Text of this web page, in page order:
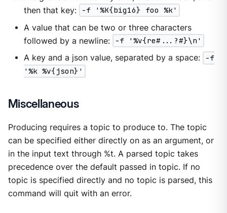
then that key:
-f '%K{big16} foo %k'
A value that can be two or three characters
followed by a newline:
-f '%v{re#...?#}\n'
A key and a json value, separated by a space:
-f
'%k %v{json}'
Miscellaneous
Producing requires a topic to produce to. The topic
can be specified either directly on as an argument, or
in the input text through %t. A parsed topic takes
precedence over the default passed in topic. If no
topic is specified directly and no topic is parsed, this
command will quit with an error.